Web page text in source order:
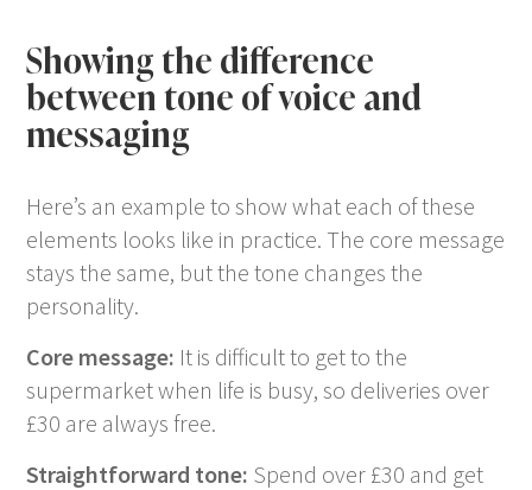
Showing the difference
between tone of voice and
messaging
Here’s an example to show what each of these
elements looks like in practice. The core message
stays the same, but the tone changes the
personality.
Core message: It is difficult to get to the
supermarket when life is busy, so deliveries over
£30 are always free.
Straightforward tone: Spend over £30 and get